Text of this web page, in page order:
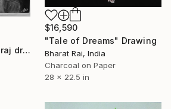
"Premanand ji Maharaj drawing" Drawing
$16,590
"Tale of Dreams" Drawing
Bharat Rai, India
Charcoal on Paper
28 x 22.5 in